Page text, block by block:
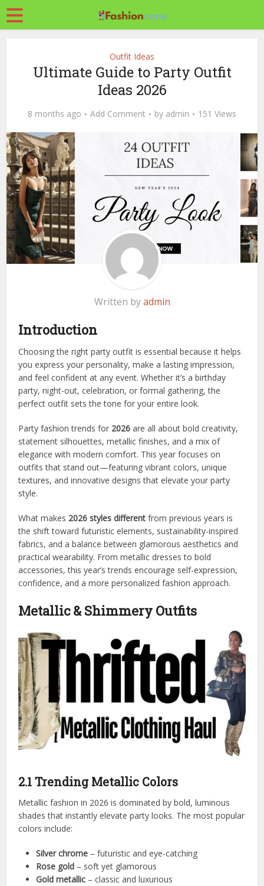
Outfit Ideas
Ultimate Guide to Party Outfit
Ideas 2026
8 months ago Add Comment by admin 151 Views
Written byadmin
Introduction
Choosing the right party outfit is essential because it helps
you express your personality, make a lasting impression,
and feel confident at any event. Whether it’s a birthday
party, night-out, celebration, or formal gathering, the
perfect outfit sets the tone for your entire look.
Party fashion trends for 2026 are all about bold creativity,
statement silhouettes, metallic finishes, and a mix of
elegance with modern comfort. This year focuses on
outfits that stand out—featuring vibrant colors, unique
textures, and innovative designs that elevate your party
style.
What makes 2026 styles different from previous years is
the shift toward futuristic elements, sustainability-inspired
fabrics, and a balance between glamorous aesthetics and
practical wearability. From metallic dresses to bold
accessories, this year’s trends encourage self-expression,
confidence, and a more personalized fashion approach.
Metallic & Shimmery Outfits
2.1 Trending Metallic Colors
Metallic fashion in 2026 is dominated by bold, luminous
shades that instantly elevate party looks. The most popular
colors include:
Silver chrome – futuristic and eye-catching
Rose gold – soft yet glamorous
Gold metallic – classic and luxurious